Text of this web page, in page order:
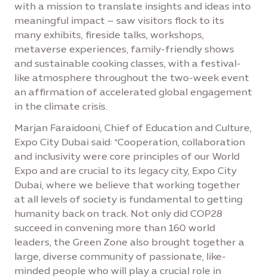
with a mission to translate insights and ideas into
meaningful impact – saw visitors flock to its
many exhibits, fireside talks, workshops,
metaverse experiences, family-friendly shows
and sustainable cooking classes, with a festival-
like atmosphere throughout the two-week event
an affirmation of accelerated global engagement
in the climate crisis.
Marjan Faraidooni, Chief of Education and Culture,
Expo City Dubai said: “Cooperation, collaboration
and inclusivity were core principles of our World
Expo and are crucial to its legacy city, Expo City
Dubai, where we believe that working together
at all levels of society is fundamental to getting
humanity back on track. Not only did COP28
succeed in convening more than 160 world
leaders, the Green Zone also brought together a
large, diverse community of passionate, like-
minded people who will play a crucial role in